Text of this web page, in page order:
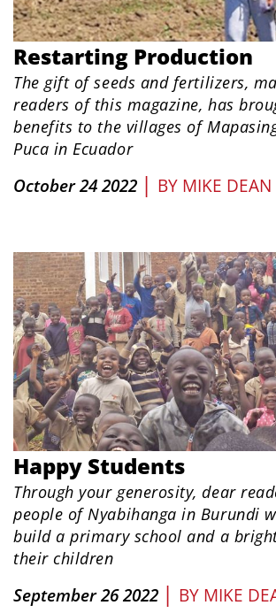
Restarting Production
The gift of seeds and fertilizers,
readers of this magazine, has
benefits to the villages of
Puca in Ecuador
October 24 2022 | BY MIKE DEAN
​Happy Students
Through your generosity, dear
people of Nyabihanga in Burundi
build a primary school and a
their children
September 26 2022 | BY MIKE